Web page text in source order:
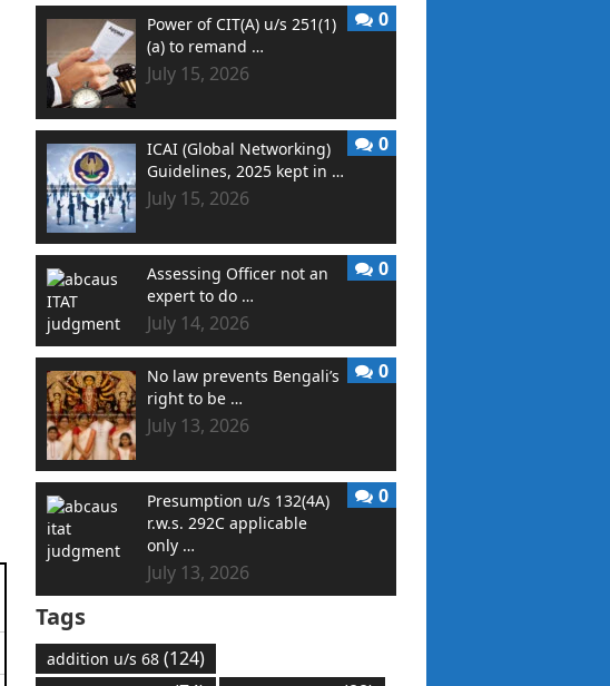
Power of CIT(A) u/s 251(1)
(a) to remand …
July 15, 2026
0
ICAI (Global Networking)
Guidelines, 2025 kept in …
July 15, 2026
0
Assessing Officer not an
expert to do …
July 14, 2026
0
No law prevents Bengali’s
right to be …
July 13, 2026
0
Presumption u/s 132(4A)
r.w.s. 292C applicable
only …
July 13, 2026
0
Tags
addition u/s 68 (124)